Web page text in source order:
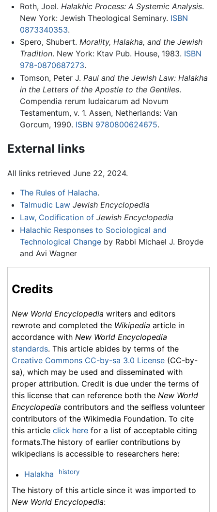
Roth, Joel. Halakhic Process: A Systemic Analysis.
New York: Jewish Theological Seminary. ISBN
0873340353.
Spero, Shubert. Morality, Halakha, and the Jewish
Tradition. New York: Ktav Pub. House, 1983. ISBN
978-0870687273.
Tomson, Peter J. Paul and the Jewish Law: Halakha
in the Letters of the Apostle to the Gentiles.
Compendia rerum Iudaicarum ad Novum
Testamentum, v. 1. Assen, Netherlands: Van
Gorcum, 1990. ISBN 9780800624675.
External links
All links retrieved June 22, 2024.
The Rules of Halacha.
Talmudic Law Jewish Encyclopedia
Law, Codification of Jewish Encyclopedia
Halachic Responses to Sociological and
Technological Changeby Rabbi Michael J. Broyde
and Avi Wagner
Credits
New World Encyclopedia writers and editors
rewrote and completed the Wikipedia article in
accordance with New World Encyclopedia
standards. This article abides by terms of the
Creative Commons CC-by-sa 3.0 License (CC-by-
sa), which may be used and disseminated with
proper attribution. Credit is due under the terms of
this license that can reference both the New World
Encyclopedia contributors and the selfless volunteer
contributors of the Wikimedia Foundation. To cite
this article click here for a list of acceptable citing
formats.The history of earlier contributions by
wikipedians is accessible to researchers here:
Halakha history
The history of this article since it was imported to
New World Encyclopedia: